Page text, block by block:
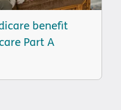
benefit
Part A